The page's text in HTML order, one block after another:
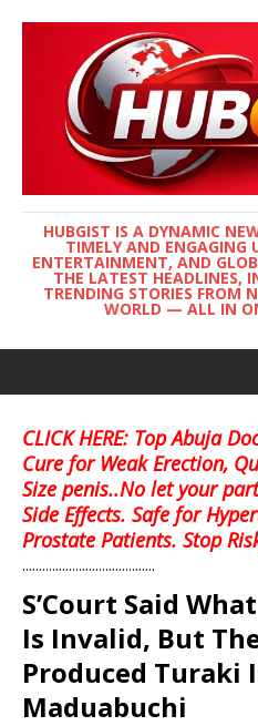
HUBGIST IS A DYNAMIC
TIMELY AND ENGAGING
ENTERTAINMENT, AND
THE LATEST HEADLINES,
TRENDING STORIES FROM
WORLD — ALL IN
CLICK HERE: Top Abuja
Cure for Weak Erection,
Size penis..No let your
Side Effects. Safe for
Prostate Patients. Stop
........................................
S’Court Said
Is Invalid, But
Produced Turaki
Maduabuchi